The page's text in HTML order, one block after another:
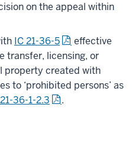
on the appeal within
IC 21-36-5
effective
transfer, licensing, or
property created with
to ‘prohibited persons’ as
36-1-2.3 .